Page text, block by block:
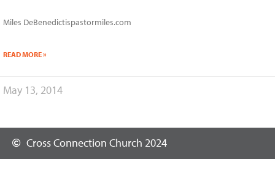
Miles DeBenedictispastormiles.com
READ MORE »
May 13, 2014
Cross Connection Church 2024